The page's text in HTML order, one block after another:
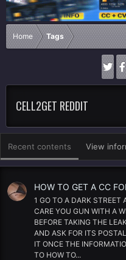
Home Tags
CELL2GET REDDIT
Recent contents View
HOW TO GET A CC
1 GO TO A DARK STREET
CARE YOU GUN WITH A
BEFORE TAKING THE
AND ASK FOR ITS
IT ONCE THE
TO HOW TO...